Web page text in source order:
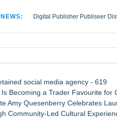
Digital Publisher Publiseer
Apple Plumbing Services, a
social media agency - 619
Becoming a Trader Favourite
Amy Quesenberry Celebrates
Community-Led Cultural